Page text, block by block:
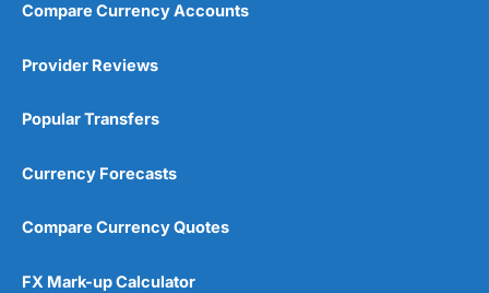
Compare Currency Accounts
Provider Reviews
Popular Transfers
Currency Forecasts
Compare Currency Quotes
FX Mark-up Calculator